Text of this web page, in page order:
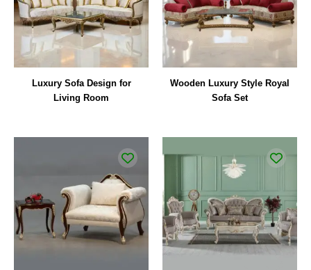
Luxury Sofa Design for
Living Room
Wooden Luxury Style Royal
Sofa Set